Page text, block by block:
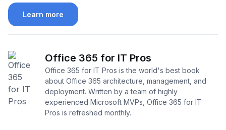
Learn more
Office 365 for IT Pros
Office 365 for IT Pros is the world's best book
about Office 365 architecture, management, and
deployment. Written by a team of highly
experienced Microsoft MVPs, Office 365 for IT
Pros is refreshed monthly.